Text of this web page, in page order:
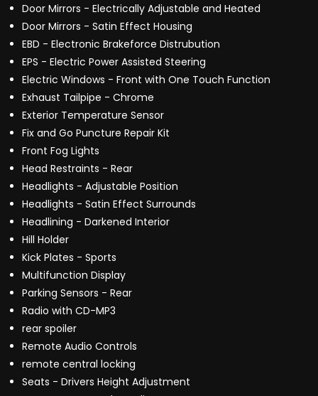
Door Mirrors - Electrically Adjustable and Heated
Door Mirrors - Satin Effect Housing
EBD - Electronic Brakeforce Distrubution
EPS - Electric Power Assisted Steering
Electric Windows - Front with One Touch Function
Exhaust Tailpipe - Chrome
Exterior Temperature Sensor
Fix and Go Puncture Repair Kit
Front Fog Lights
Head Restraints - Rear
Headlights - Adjustable Position
Headlights - Satin Effect Surrounds
Headlining - Darkened Interior
Hill Holder
Kick Plates - Sports
Multifunction Display
Parking Sensors - Rear
Radio with CD-MP3
rear spoiler
Remote Audio Controls
remote central locking
Seats - Drivers Height Adjustment